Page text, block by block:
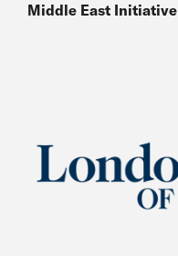
Middle East Initiative